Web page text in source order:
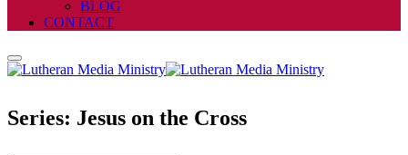
BLOG
CONTACT
Series: Jesus on the Cross